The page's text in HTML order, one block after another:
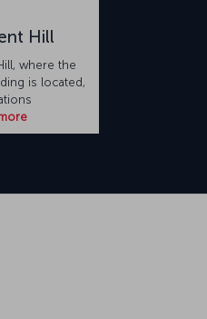
Hill
where the
is located,